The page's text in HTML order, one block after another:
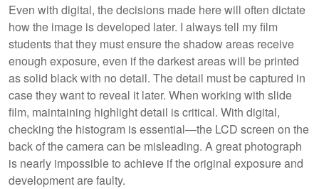
Even with digital, the decisions made here will often dictate
how the image is developed later. I always tell my film
students that they must ensure the shadow areas receive
enough exposure, even if the darkest areas will be printed
as solid black with no detail. The detail must be captured in
case they want to reveal it later. When working with slide
film, maintaining highlight detail is critical. With digital,
checking the histogram is essential—the LCD screen on the
back of the camera can be misleading. A great photograph
is nearly impossible to achieve if the original exposure and
development are faulty.